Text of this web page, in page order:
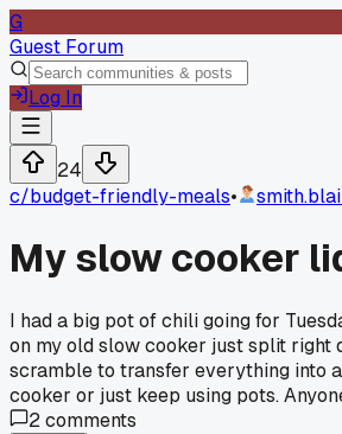
G
Guest Forum
Log In
24
c/budget-friendly-meals•
My slow cooker
I had a big pot of chili going for
on my old slow cooker just split right
scramble to transfer everything into
cooker or just keep using pots.
2comments